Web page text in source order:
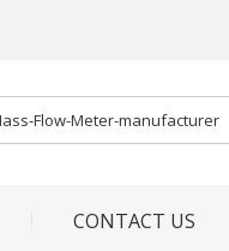
CONTACT US